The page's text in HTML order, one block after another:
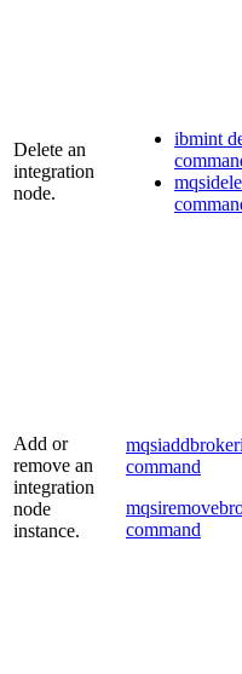
Delete an
integration
node.
ibmint
Add or
remove an
integration
node
instance.
command
command